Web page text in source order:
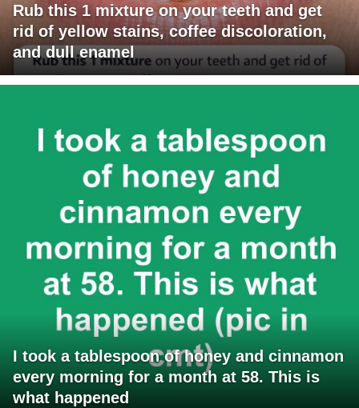
Rub this 1 mixture on your teeth and get
rid of yellow stains, coffee discoloration,
and dull enamel
I took a tablespoon of honey and cinnamon
every morning for a month at 58. This is
what happened